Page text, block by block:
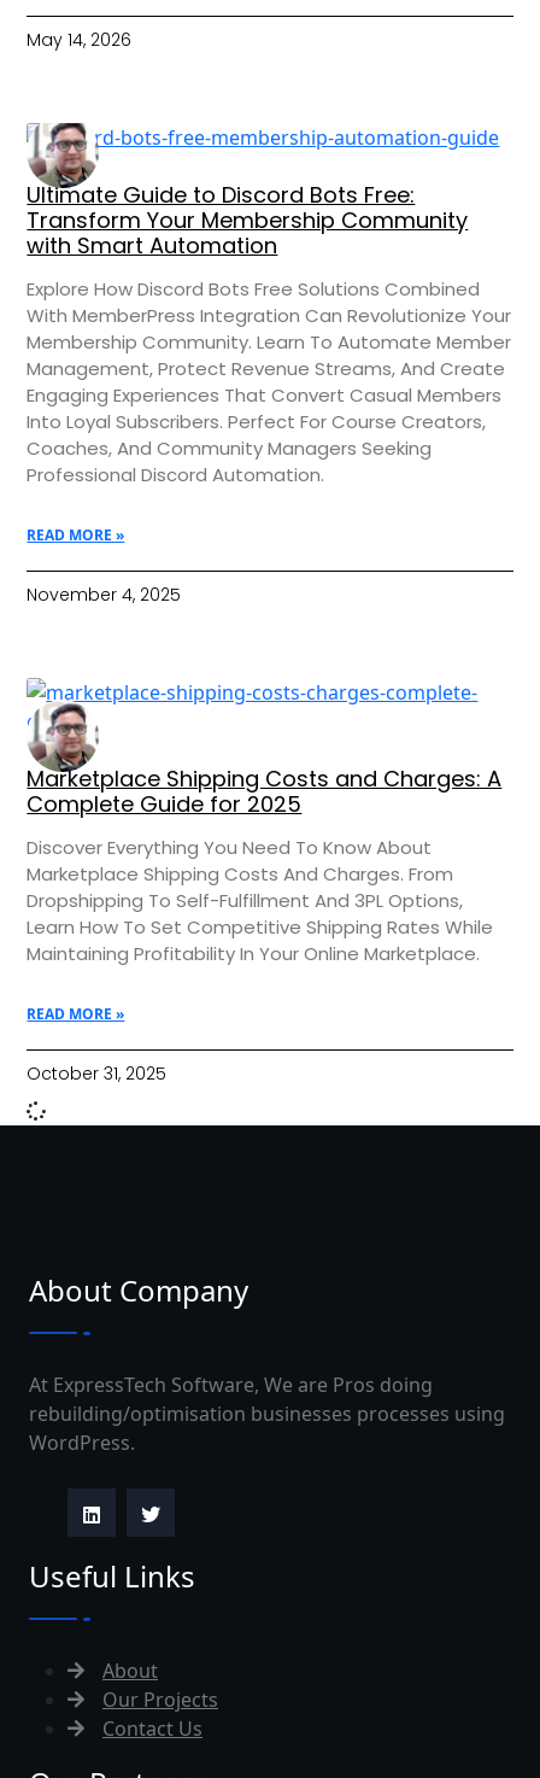
May 14, 2026
Ultimate Guide to Discord Bots Free:
Transform Your Membership Community
with Smart Automation
Explore How Discord Bots Free Solutions Combined
With MemberPress Integration Can Revolutionize Your
Membership Community. Learn To Automate Member
Management, Protect Revenue Streams, And Create
Engaging Experiences That Convert Casual Members
Into Loyal Subscribers. Perfect For Course Creators,
Coaches, And Community Managers Seeking
Professional Discord Automation.
READ MORE »
November 4, 2025
Marketplace Shipping Costs and Charges: A
Complete Guide for 2025
Discover Everything You Need To Know About
Marketplace Shipping Costs And Charges. From
Dropshipping To Self-Fulfillment And 3PL Options,
Learn How To Set Competitive Shipping Rates While
Maintaining Profitability In Your Online Marketplace.
READ MORE »
October 31, 2025
About Company
At ExpressTech Software, We are Pros doing
rebuilding/optimisation businesses processes using
WordPress.
Useful Links
About
Our Projects
Contact Us